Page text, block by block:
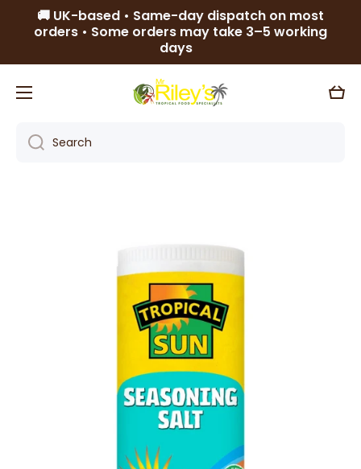
Skip to content
🚚 UK-based • Same-day dispatch on most
orders • Some orders may take 3–5 working
days
Cart
Search
Skip to product information